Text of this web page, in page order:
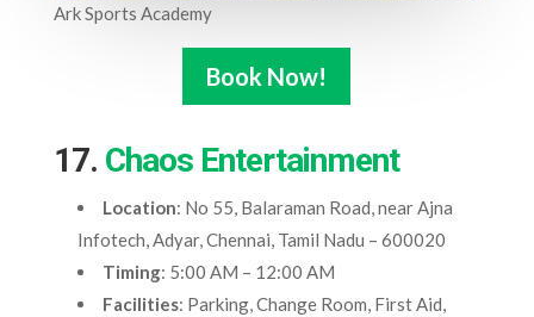
Ark Sports Academy
Book Now!
17. Chaos Entertainment
Location: No 55, Balaraman Road, near Ajna
Infotech, Adyar, Chennai, Tamil Nadu – 600020
Timing: 5:00 AM – 12:00 AM
Facilities: Parking, Change Room, First Aid,